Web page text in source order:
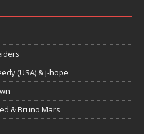
(USA) & j-hope
& Bruno Mars